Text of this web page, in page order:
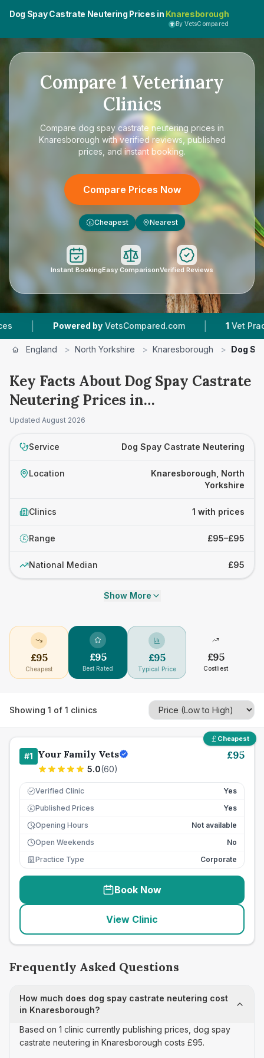
Dog Spay Castrate Neutering Prices in Knaresborough
By VetsCompared
Compare 1 Veterinary
Clinics
Compare dog spay castrate neutering prices in
Knaresborough with verified reviews, published
prices, and instant booking.
Compare Prices Now
£ Cheapest Nearest
Instant BookingEasy ComparisonVerified Reviews
| Powered by VetsCompared.com | Vet
England > North Yorkshire > Knaresborough > Dog
Key Facts About Dog Spay Castrate
Neutering Prices in
Knaresborough
Updated August 2026
Service Dog Spay Castrate Neutering
Location
Knaresborough, North
Yorkshire
Clinics 1 with prices
£ Range £95–£95
National Median £95
Show More
£95
Cheapest
£95
Best Rated
£95
Typical Price
£95
Costliest
Showing 1 of 1 clinics
Cheapest
#1 Your Family Vets
5.0(60)
£95
Verified Clinic Yes
£ Published Prices
Yes
Opening Hours
Not available
Open Weekends
No
Practice Type
Corporate
Book Now
View Clinic
Frequently Asked Questions
How much does dog spay castrate neutering cost
in Knaresborough?
Based on 1 clinic currently publishing prices, dog spay
castrate neutering in Knaresborough costs £95.